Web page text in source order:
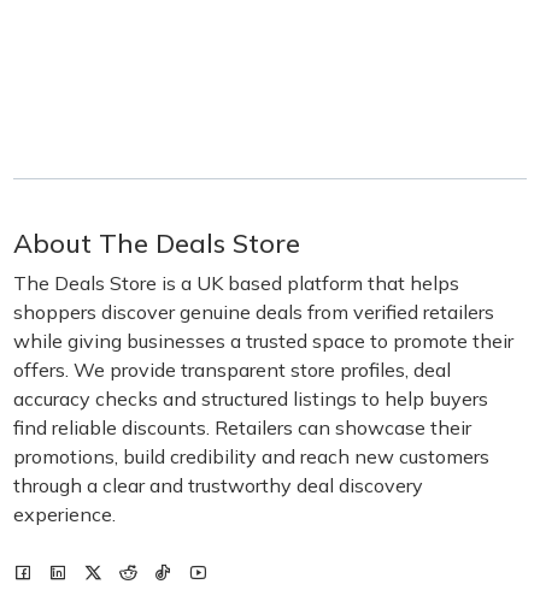
About The Deals Store
The Deals Store is a UK based platform that helps
shoppers discover genuine deals from verified retailers
while giving businesses a trusted space to promote their
offers. We provide transparent store profiles, deal
accuracy checks and structured listings to help buyers
find reliable discounts. Retailers can showcase their
promotions, build credibility and reach new customers
through a clear and trustworthy deal discovery
experience.